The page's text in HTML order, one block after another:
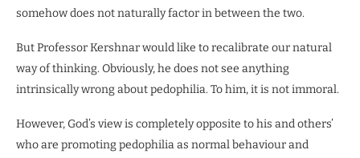
somehow does not naturally factor in between the two.
But Professor Kershnar would like to recalibrate our natural
way of thinking. Obviously, he does not see anything
intrinsically wrong about pedophilia. To him, it is not immoral.
However, God’s view is completely opposite to his and others’
who are promoting pedophilia as normal behaviour and